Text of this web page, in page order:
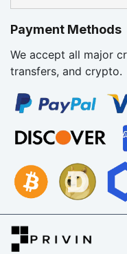
Payment Methods
We accept all major
transfers, and crypto.